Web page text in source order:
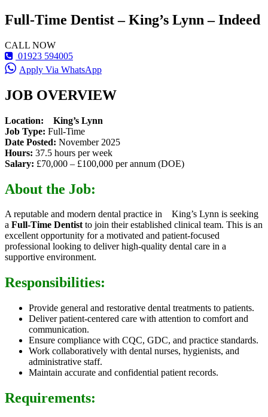
Full-Time Dentist – King’s Lynn – Indeed
CALL NOW
01923 594005
Apply Via WhatsApp
JOB OVERVIEW
Location: King’s Lynn
Job Type: Full-Time
Date Posted: November 2025
Hours: 37.5 hours per week
Salary: £70,000 – £100,000 per annum (DOE)
About the Job:
A reputable and modern dental practice in King’s Lynn is seeking
a Full-Time Dentistto join their established clinical team. This is an
excellent opportunity for a motivated and patient-focused
professional looking to deliver high-quality dental care in a
supportive environment.
Responsibilities:
Provide general and restorative dental treatments to patients.
Deliver patient-centered care with attention to comfort and
communication.
Ensure compliance with CQC, GDC, and practice standards.
Work collaboratively with dental nurses, hygienists, and
administrative staff.
Maintain accurate and confidential patient records.
Requirements: